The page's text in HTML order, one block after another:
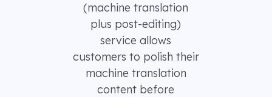
(machine translation
plus post-editing)
service allows
customers to polish their
machine translation
content before